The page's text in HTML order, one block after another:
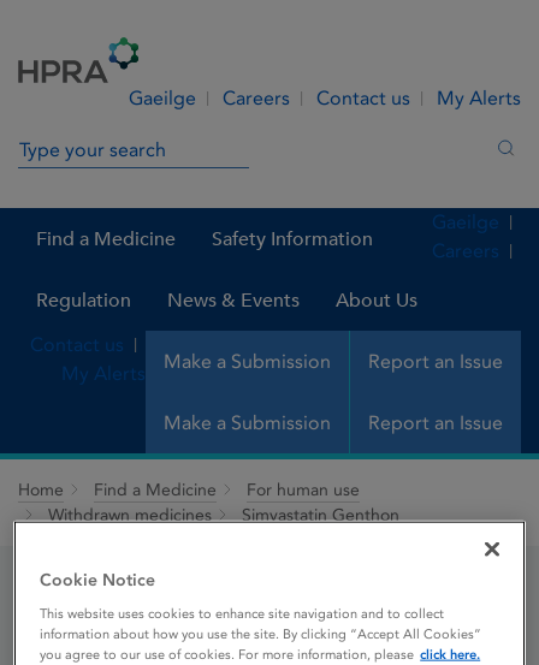
Gaeilge Careers Contact us My Alerts
Search in site
Find a Medicine Safety Information
Regulation News & Events About Us
Make a Submission Report an Issue
Gaeilge
Careers
Contact us
My Alerts
Make a Submission Report an Issue
Home Find a Medicine
For human use
Withdrawn medicines
Simvastatin Genthon
Simvastatin Genthon
Cookie Notice
This website uses cookies to enhance site navigation and to collect
information about how you use the site. By clicking “Accept All Cookies”
you agree to our use of cookies. For more information, please click here.